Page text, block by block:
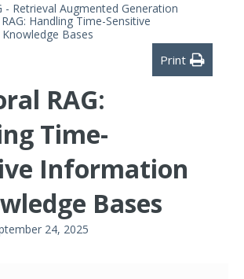
- Retrieval Augmented Generation
Handling Time-Sensitive
Bases
Print
RAG:
Time-
Information
Bases
24, 2025